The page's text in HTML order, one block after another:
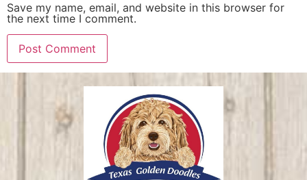
Save my name, email, and website in this browser for
the next time I comment.